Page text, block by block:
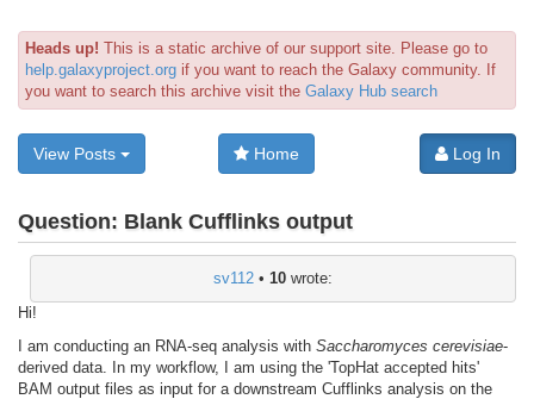
Heads up! This is a static archive of our support site. Please go to
help.galaxyproject.org if you want to reach the Galaxy community. If
you want to search this archive visit the Galaxy Hub search
View Posts Home Log In
Question: Blank Cufflinks output
sv112 • 10 wrote:
Hi!
I am conducting an RNA-seq analysis with Saccharomyces cerevisiae-
derived data. In my workflow, I am using the 'TopHat accepted hits'
BAM output files as input for a downstream Cufflinks analysis on the